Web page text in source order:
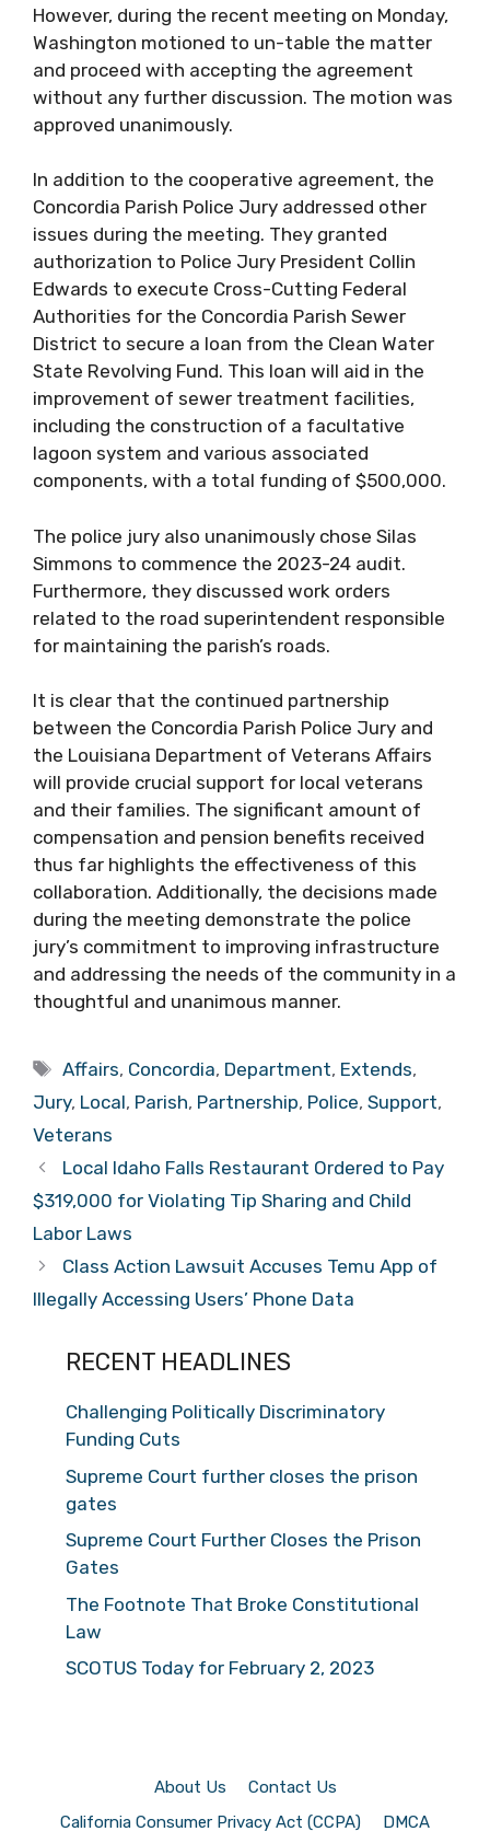
However, during the recent meeting on Monday,
Washington motioned to un-table the matter
and proceed with accepting the agreement
without any further discussion. The motion was
approved unanimously.
In addition to the cooperative agreement, the
Concordia Parish Police Jury addressed other
issues during the meeting. They granted
authorization to Police Jury President Collin
Edwards to execute Cross-Cutting Federal
Authorities for the Concordia Parish Sewer
District to secure a loan from the Clean Water
State Revolving Fund. This loan will aid in the
improvement of sewer treatment facilities,
including the construction of a facultative
lagoon system and various associated
components, with a total funding of $500,000.
The police jury also unanimously chose Silas
Simmons to commence the 2023-24 audit.
Furthermore, they discussed work orders
related to the road superintendent responsible
for maintaining the parish’s roads.
It is clear that the continued partnership
between the Concordia Parish Police Jury and
the Louisiana Department of Veterans Affairs
will provide crucial support for local veterans
and their families. The significant amount of
compensation and pension benefits received
thus far highlights the effectiveness of this
collaboration. Additionally, the decisions made
during the meeting demonstrate the police
jury’s commitment to improving infrastructure
and addressing the needs of the community in a
thoughtful and unanimous manner.
Tags
Affairs, Concordia, Department, Extends,
Jury, Local, Parish, Partnership, Police, Support,
Veterans
Local Idaho Falls Restaurant Ordered to Pay
$319,000 for Violating Tip Sharing and Child
Labor Laws
Class Action Lawsuit Accuses Temu App of
Illegally Accessing Users’ Phone Data
RECENT HEADLINES
Challenging Politically Discriminatory
Funding Cuts
Supreme Court further closes the prison
gates
Supreme Court Further Closes the Prison
Gates
The Footnote That Broke Constitutional
Law
SCOTUS Today for February 2, 2023
About Us
Contact Us
California Consumer Privacy Act (CCPA)
DMCA